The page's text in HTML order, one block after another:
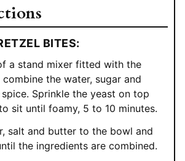
BITES:
a stand mixer fitted with the
the water, sugar and
Sprinkle the yeast on top
sit until foamy, 5 to 10 minutes.
salt and butter to the bowl and
the ingredients are combined.